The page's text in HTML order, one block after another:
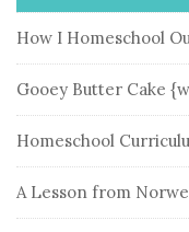
How I Homeschool
Gooey Butter Cake
Homeschool
A Lesson from